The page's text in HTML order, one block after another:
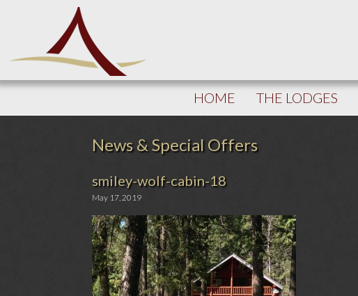
HOME THE LODGES
News & Special Offers
smiley-wolf-cabin-18
May 17, 2019